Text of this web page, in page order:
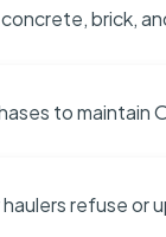
brick,
to maintain
refuse or